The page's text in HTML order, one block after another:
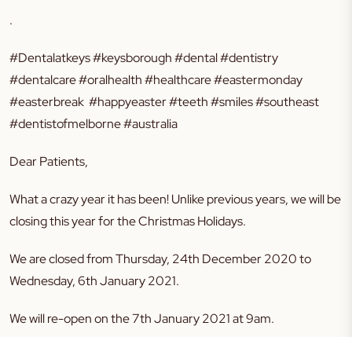
.
#Dentalatkeys #keysborough #dental #dentistry
#dentalcare #oralhealth #healthcare #eastermonday
#easterbreak #happyeaster #teeth #smiles #southeast
#dentistofmelborne #australia
Dear Patients,
What a crazy year it has been! Unlike previous years, we will be
closing this year for the Christmas Holidays.
We are closed from Thursday, 24th December 2020 to
Wednesday, 6th January 2021.
We will re-open on the 7th January 2021 at 9am.